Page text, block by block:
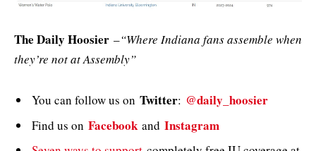
The Daily Hoosier –“Where Indiana fans assemble when
they’re not at Assembly”
You can follow us on Twitter: @daily_hoosier
Find us on Facebook and Instagram